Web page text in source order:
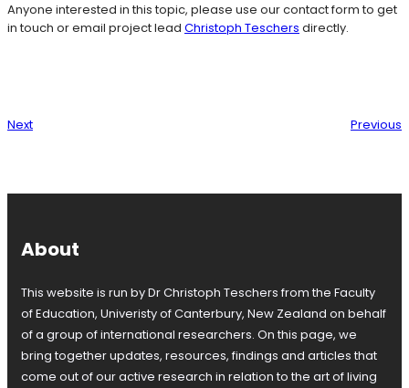
Anyone interested in this topic, please use our contact form to get
in touch or email project lead Christoph Teschers directly.
Next Previous
About
This website is run by Dr Christoph Teschers from the Faculty
of Education, Univeristy of Canterbury, New Zealand on behalf
of a group of international researchers. On this page, we
bring together updates, resources, findings and articles that
come out of our active research in relation to the art of living